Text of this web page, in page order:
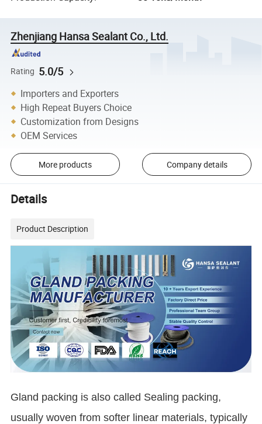
Zhenjiang Hansa Sealant Co., Ltd.
Rating 5.0/5
Importers and Exporters
High Repeat Buyers Choice
Customization from Designs
OEM Services
More products Company details
Details
Product Description
Gland packing is also called Sealing packing,
usually woven from softer linear materials, typically